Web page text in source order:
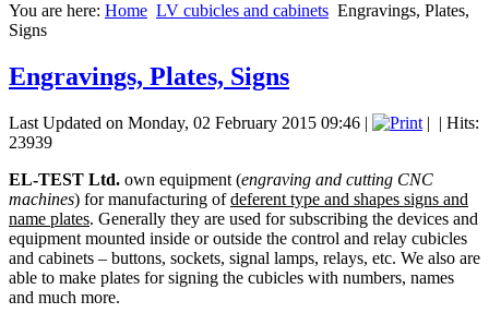
You are here: Home LV cubicles and cabinets Engravings, Plates,
Signs
Engravings, Plates, Signs
Last Updated on Monday, 02 February 2015 09:46 | | | Hits:
23939
EL-TEST Ltd. own equipment (engraving and cutting CNC
machines) for manufacturing ofdeferent type and shapes signs and
name plates. Generally they are used for subscribing the devices and
equipment mounted inside or outside the control and relay cubicles
and cabinets – buttons, sockets, signal lamps, relays, etc. We also are
able to make plates for signing the cubicles with numbers, names
and much more.